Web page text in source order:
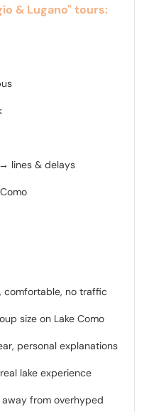
& Lugano" tours:
lines & delays
no traffic
size on Lake Como
personal explanations
lake experience
from overhyped